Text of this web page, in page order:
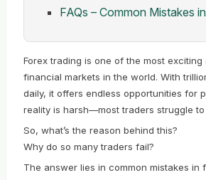
FAQs – Common Mistakes
Forex trading is one of the most
financial markets in the world. With
daily, it offers endless opportunities for
reality is harsh—most traders struggle
So, what’s the reason behind this?
Why do so many traders fail?
The answer lies in common mistakes in